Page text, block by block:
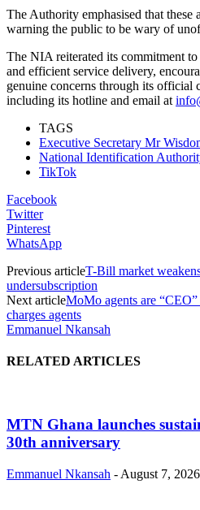
The Authority emphasised that these
warning the public to be wary of
The NIA reiterated its commitment
and efficient service delivery,
genuine concerns through its official
including its hotline and email at
TAGS
Executive Secretary Mr
National Identification
TikTok
Facebook
Twitter
Pinterest
WhatsApp
Previous articleT-Bill market
undersubscription
Next articleMoMo agents are
charges agents
Emmanuel Nkansah
RELATED ARTICLES
MTN Ghana launches
30th anniversary
Emmanuel Nkansah - August 7, 2026